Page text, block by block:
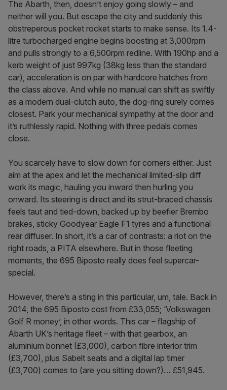
The Abarth, then, doesn’t enjoy going slowly – and
neither will you. But escape the city and suddenly this
obstreperous pocket rocket starts to make sense. Its 1.4-
litre turbocharged engine begins boosting at 3,000rpm
and pulls strongly to a 6,500rpm redline. With 190hp and a
kerb weight of just 997kg (38kg less than the standard
car), acceleration is on par with hardcore hatches from
the class above. And while no manual can shift as swiftly
as a modern dual-clutch auto, the dog-ring surely comes
closest. Park your mechanical sympathy at the door and
it’s ruthlessly rapid. Nothing with three pedals comes
close.
You scarcely have to slow down for corners either. Just
aim at the apex and let the mechanical limited-slip diff
work its magic, hauling you inward then hurling you
onward. Its steering is direct and its strut-braced chassis
feels taut and tied-down, backed up by beefier Brembo
brakes, sticky Goodyear Eagle F1 tyres and a functional
rear diffuser. In short, it’s a car of contrasts: a riot on the
right roads, a PITA elsewhere. But in those fleeting
moments, the 695 Biposto really does feel supercar-
special.
However, there’s a sting in this particular, um, tale. Back in
2014, the 695 Biposto cost from £33,055; ‘Volkswagen
Golf R money’, in other words. This car – flagship of
Abarth UK’s heritage fleet – with that gearbox, an
aluminium bonnet (£3,000), carbon fibre interior trim
(£3,700), plus Sabelt seats and a digital lap timer
(£3,700) comes to (are you sitting down?)… £51,945.